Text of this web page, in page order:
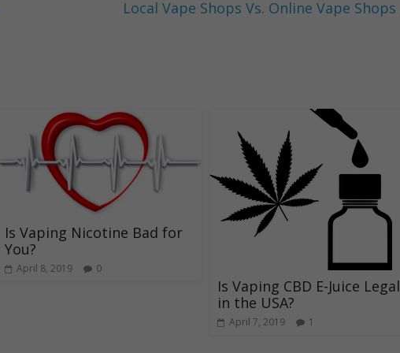
Local Vape Shops Vs. Online Vape Shops
Is Vaping Nicotine Bad for
You?
April 8, 2019 0
Is Vaping CBD E-Juice Legal
in the USA?
April 7, 2019 1